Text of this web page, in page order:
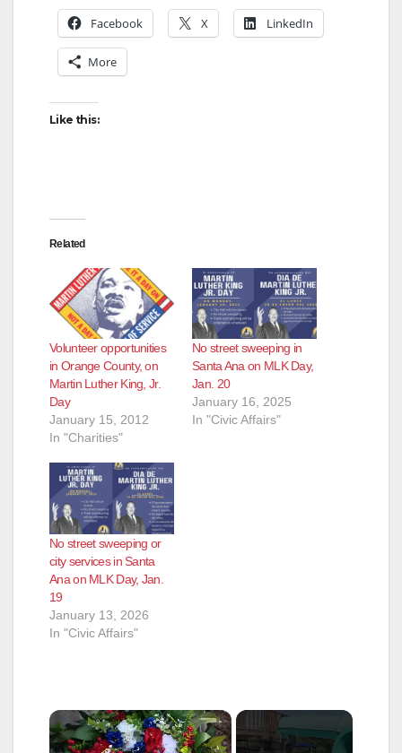
Facebook X LinkedIn
More
Like this:
Related
Volunteer opportunities
in Orange County, on
Martin Luther King, Jr.
Day
January 15, 2012
In "Charities"
No street sweeping in
Santa Ana on MLK Day,
Jan. 20
January 16, 2025
In "Civic Affairs"
No street sweeping or
city services in Santa
Ana on MLK Day, Jan.
19
January 13, 2026
In "Civic Affairs"
×